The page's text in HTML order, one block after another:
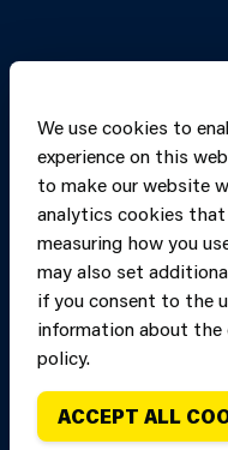
We use cookies to
experience on this
to make our website
analytics cookies
measuring how you
may also set
if you consent to the
information about the
policy.
ACCEPT ALL
Copyright of Mid
Fire and Rescue
Service, unless